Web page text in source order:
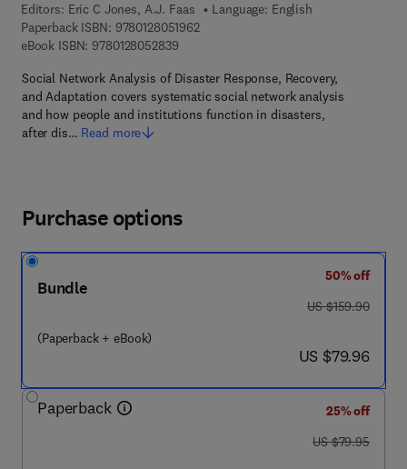
Editors: Eric C Jones, A.J. Faas
Language: English
Paperback ISBN: 97801280519629 7 8 - 0 - 1 2 - 8 0 5 1 9 6 - 2
eBook ISBN: 97801280528399 7 8 - 0 - 1 2 - 8 0 5 2 8 3 - 9
Social Network Analysis of Disaster Response, Recovery,
and Adaptation covers systematic social network analysis
and how people and institutions function in disasters,
after dis… Read more
Purchase options
Bundle
(Paperback + eBook)
50% off
was US $159.90
US $159.90
now US $79.96
US $79.96
Paperback
25% off
was US $79.95
US $79.95